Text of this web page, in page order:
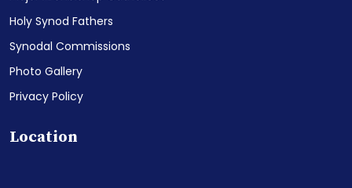
Holy Synod Fathers
Synodal Commissions
Photo Gallery
Privacy Policy
Location